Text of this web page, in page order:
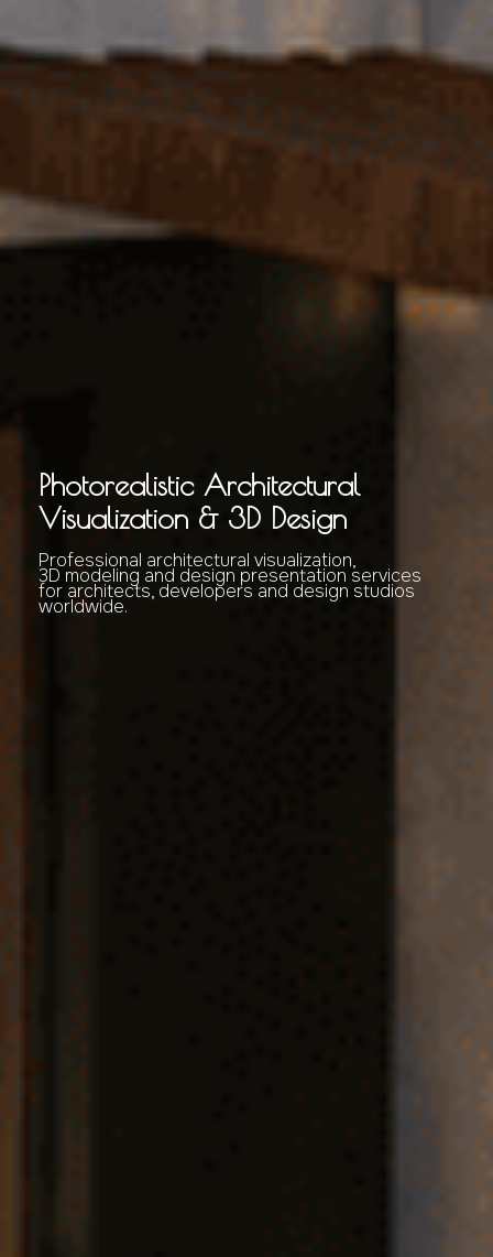
Photorealistic Architectural
Visualization & 3D Design
Professional architectural visualization,
3D modeling and design presentation services
for architects, developers and design studios
worldwide.